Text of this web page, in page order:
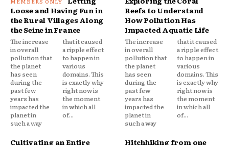
Loose and Having Fun in
the Rural Villages Along
the Seine in France
The increase
in overall
pollution that
the planet
has seen
during the
past few
years has
impacted the
planet in
such a way
that it caused
a ripple effect
to happen in
various
domains. This
is exactly why
right now is
the moment
in which all
of...
Reefs to Understand
How Pollution Has
Impacted Aquatic Life
The increase
in overall
pollution that
the planet
has seen
during the
past few
years has
impacted the
planet in
such a way
that it caused
a ripple effect
to happen in
various
domains. This
is exactly why
right now is
the moment
in which all
of...
Cultivating an Entire
Hitchhiking from one